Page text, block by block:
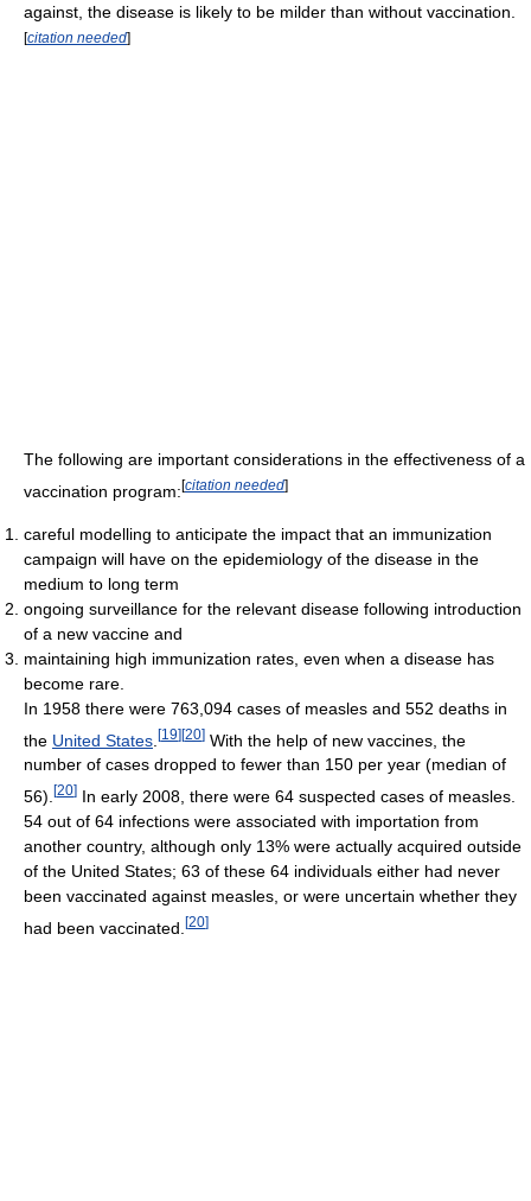
against, the disease is likely to be milder than without vaccination.
[citation needed]
The following are important considerations in the effectiveness of a
vaccination program:[citation needed]
careful modelling to anticipate the impact that an immunization
campaign will have on the epidemiology of the disease in the
medium to long term
ongoing surveillance for the relevant disease following introduction
of a new vaccine and
maintaining high immunization rates, even when a disease has
become rare.
In 1958 there were 763,094 cases of measles and 552 deaths in
the United States [19][20] With the help of new vaccines, the
number of cases dropped to fewer than 150 per year (median of
56). [20] In early 2008, there were 64 suspected cases of measles.
54 out of 64 infections were associated with importation from
another country, although only 13% were actually acquired outside
of the United States; 63 of these 64 individuals either had never
been vaccinated against measles, or were uncertain whether they
had been vaccinated. [20]